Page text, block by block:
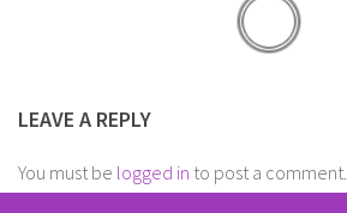
LEAVE A REPLY
You must be logged in to post a comment.